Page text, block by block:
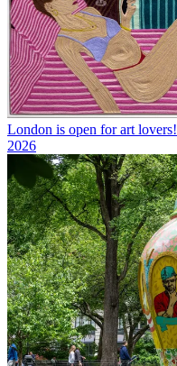
London is open for art
2026